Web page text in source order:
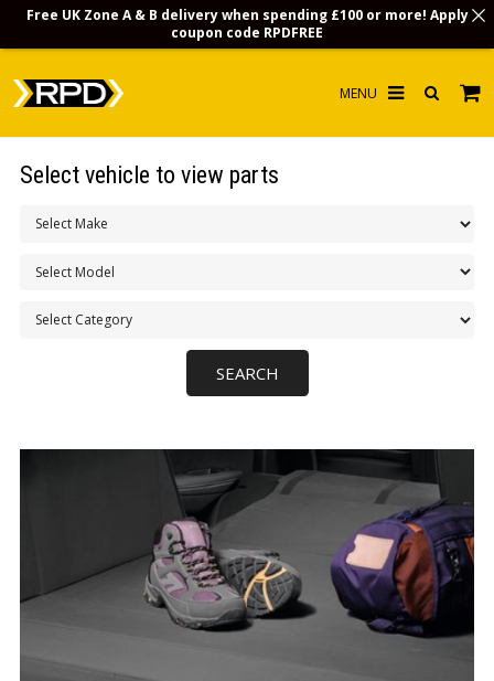
Select vehicle to view parts
Free UK Zone A & B delivery when spending £100 or more! Apply
coupon code RPDFREE